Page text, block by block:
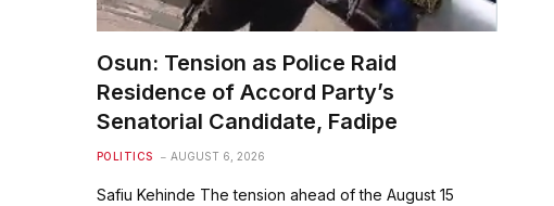
Osun: Tension as Police Raid
Residence of Accord Party’s
Senatorial Candidate, Fadipe
POLITICS AUGUST 6, 2026
Safiu Kehinde The tension ahead of the August 15